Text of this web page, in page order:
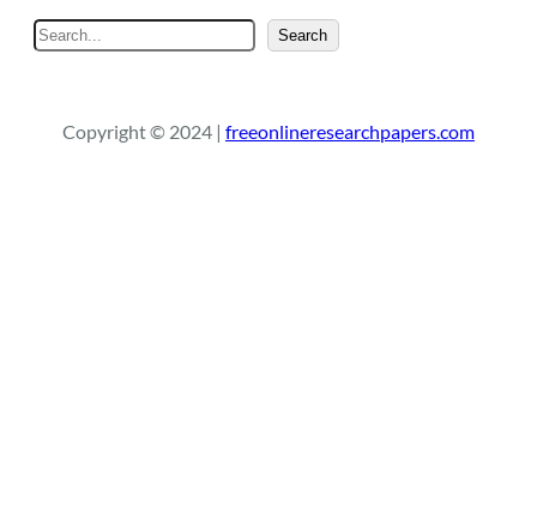
e
c
Search
Copyright © 2024 | freeonlineresearchpapers.com